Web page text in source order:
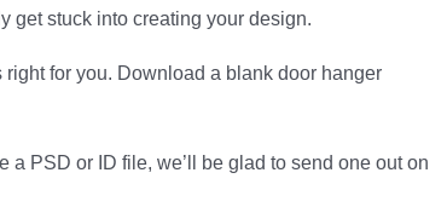
get stuck into creating your design.
for you. Download a blank door hanger
PSD or ID file, we’ll be glad to send one out on